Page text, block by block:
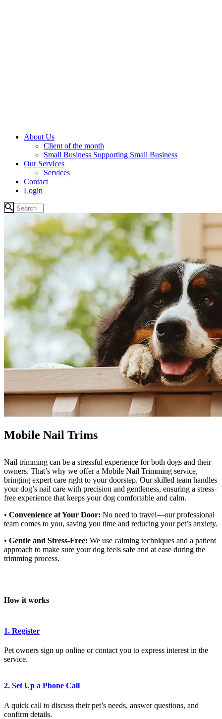
About Us
Client of the month
Small Business Supporting Small Business
Our Services
Services
Contact
Login
Mobile Nail Trims
Nail trimming can be a stressful experience for both dogs and their
owners. That’s why we offer a Mobile Nail Trimming service,
bringing expert care right to your doorstep. Our skilled team handles
your dog’s nail care with precision and gentleness, ensuring a stress-
free experience that keeps your dog comfortable and calm.
• Convenience at Your Door: No need to travel—our professional
team comes to you, saving you time and reducing your pet’s anxiety.
• Gentle and Stress-Free: We use calming techniques and a patient
approach to make sure your dog feels safe and at ease during the
trimming process.
How it works
1. Register
Pet owners sign up online or contact you to express interest in the
service.
2. Set Up a Phone Call
A quick call to discuss their pet’s needs, answer questions, and
confirm details.